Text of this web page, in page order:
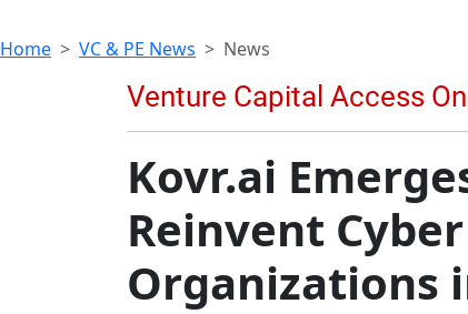
Home VC & PE News News
Kovr.ai
Reinvent
Organizations